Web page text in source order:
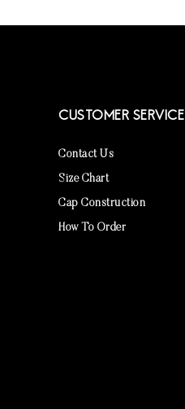
CUSTOMER SERVICE
Contact Us
Size Chart
Cap Construction
How To Order